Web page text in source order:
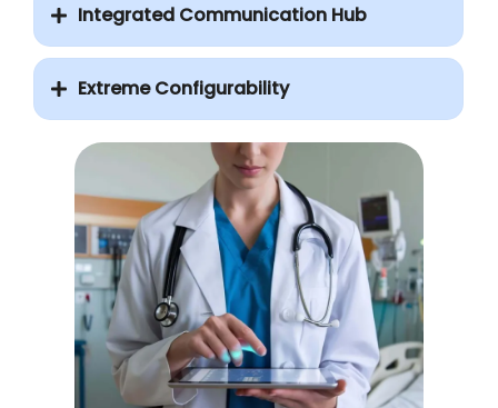
Integrated Communication Hub
Extreme Configurability